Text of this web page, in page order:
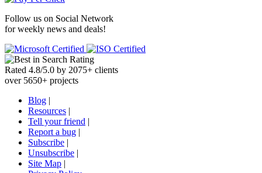
Follow us on Social Network
for weekly news and deals!
Rated 4.8/5.0 by 2075+ clients
over 5650+ projects
Blog
Resources
Tell your friend
Report a bug
Subscribe
Unsubscribe
Site Map